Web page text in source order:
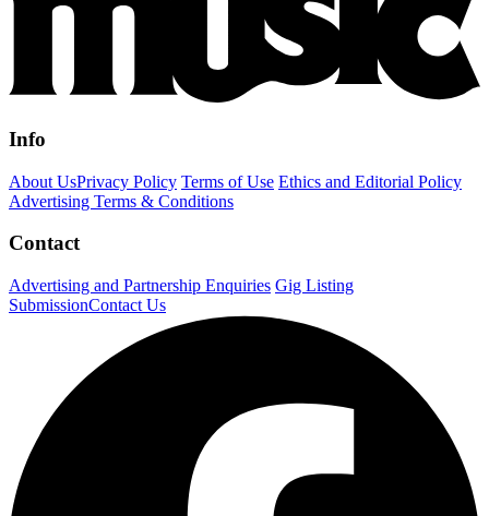
Info
About UsPrivacy Policy Terms of Use Ethics and Editorial Policy
Advertising Terms & Conditions
Contact
Advertising and Partnership Enquiries Gig Listing
SubmissionContact Us